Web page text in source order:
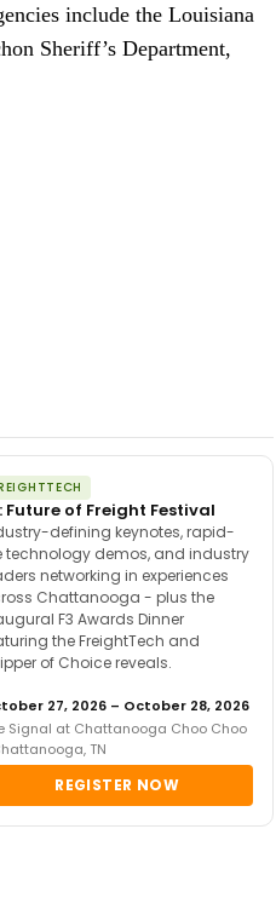
include the Louisiana
Sheriff’s Department,
Future of Freight Festival
defining keynotes, rapid-
technology demos, and industry
networking in experiences
Chattanooga - plus the
F3 Awards Dinner
the FreightTech and
of Choice reveals.
27, 2026 – October 28, 2026
Signal at Chattanooga Choo Choo
TN
REGISTER NOW